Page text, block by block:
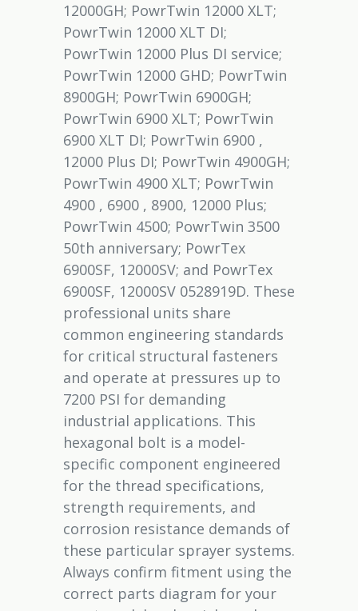
12000GH; PowrTwin 12000 XLT;
PowrTwin 12000 XLT DI;
PowrTwin 12000 Plus DI service;
PowrTwin 12000 GHD; PowrTwin
8900GH; PowrTwin 6900GH;
PowrTwin 6900 XLT; PowrTwin
6900 XLT DI; PowrTwin 6900 ,
12000 Plus DI; PowrTwin 4900GH;
PowrTwin 4900 XLT; PowrTwin
4900 , 6900 , 8900, 12000 Plus;
PowrTwin 4500; PowrTwin 3500
50th anniversary; PowrTex
6900SF, 12000SV; and PowrTex
6900SF, 12000SV 0528919D. These
professional units share
common engineering standards
for critical structural fasteners
and operate at pressures up to
7200 PSI for demanding
industrial applications. This
hexagonal bolt is a model-
specific component engineered
for the thread specifications,
strength requirements, and
corrosion resistance demands of
these particular sprayer systems.
Always confirm fitment using the
correct parts diagram for your